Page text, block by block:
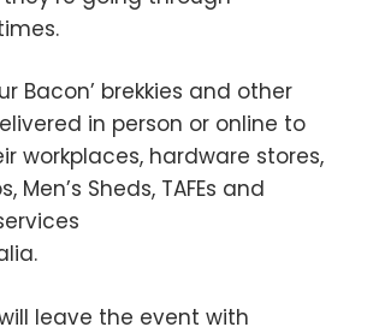
Bacon’ brekkies and other
in person or online to
workplaces, hardware stores,
Men’s Sheds, TAFEs and
leave the event with